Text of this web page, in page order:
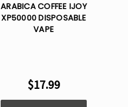
ARABICA COFFEE IJOY
XP50000 DISPOSABLE
VAPE
$17.99